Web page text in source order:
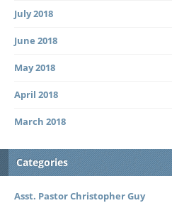
July 2018
June 2018
May 2018
April 2018
March 2018
Categories
Asst. Pastor Christopher Guy